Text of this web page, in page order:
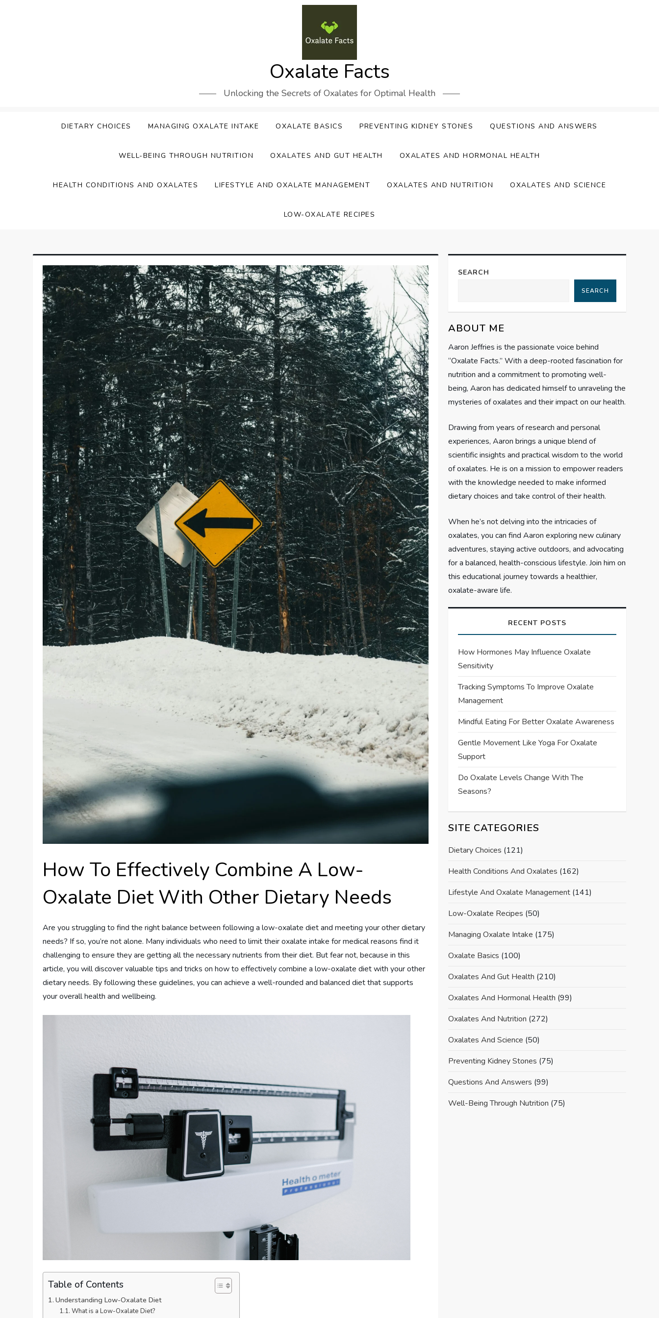
Oxalate Facts
Unlocking the Secrets of Oxalates for Optimal Health
DIETARY CHOICES MANAGING OXALATE INTAKE OXALATE BASICS PREVENTING KIDNEY STONES QUESTIONS AND ANSWERS
WELL-BEING THROUGH NUTRITION OXALATES AND GUT HEALTH OXALATES AND HORMONAL HEALTH
HEALTH CONDITIONS AND OXALATES LIFESTYLE AND OXALATE MANAGEMENT OXALATES AND NUTRITION OXALATES AND SCIENCE
LOW-OXALATE RECIPES
How To Effectively Combine A Low-
Oxalate Diet With Other Dietary Needs
Are you struggling to find the right balance between following a low-oxalate diet and meeting your other dietary
needs? If so, you’re not alone. Many individuals who need to limit their oxalate intake for medical reasons find it
challenging to ensure they are getting all the necessary nutrients from their diet. But fear not, because in this
article, you will discover valuable tips and tricks on how to effectively combine a low-oxalate diet with your other
dietary needs. By following these guidelines, you can achieve a well-rounded and balanced diet that supports
your overall health and wellbeing.
Table of Contents
Understanding Low-Oxalate Diet
What is a Low-Oxalate Diet?
SEARCH
SEARCH
ABOUT ME
Aaron Jeffries is the passionate voice behind
“Oxalate Facts.” With a deep-rooted fascination for
nutrition and a commitment to promoting well-
being, Aaron has dedicated himself to unraveling the
mysteries of oxalates and their impact on our health.
Drawing from years of research and personal
experiences, Aaron brings a unique blend of
scientific insights and practical wisdom to the world
of oxalates. He is on a mission to empower readers
with the knowledge needed to make informed
dietary choices and take control of their health.
When he’s not delving into the intricacies of
oxalates, you can find Aaron exploring new culinary
adventures, staying active outdoors, and advocating
for a balanced, health-conscious lifestyle. Join him on
this educational journey towards a healthier,
oxalate-aware life.
RECENT POSTS
How Hormones May Influence Oxalate
Sensitivity
Tracking Symptoms To Improve Oxalate
Management
Mindful Eating For Better Oxalate Awareness
Gentle Movement Like Yoga For Oxalate
Support
Do Oxalate Levels Change With The
Seasons?
SITE CATEGORIES
Dietary Choices (121)
Health Conditions And Oxalates (162)
Lifestyle And Oxalate Management(141)
Low-Oxalate Recipes (50)
Managing Oxalate Intake (175)
Oxalate Basics (100)
Oxalates And Gut Health (210)
Oxalates And Hormonal Health (99)
Oxalates And Nutrition (272)
Oxalates And Science (50)
Preventing Kidney Stones (75)
Questions And Answers (99)
Well-Being Through Nutrition (75)